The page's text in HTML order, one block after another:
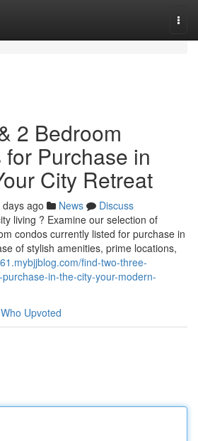
2 Bedroom
Purchase in
City Retreat
days ago News
Discuss
living ? Examine our selection of
condos currently listed for purchase in
of stylish amenities, prime locations,
find-two-three-
in-the-city-your-modern-
Who Upvoted